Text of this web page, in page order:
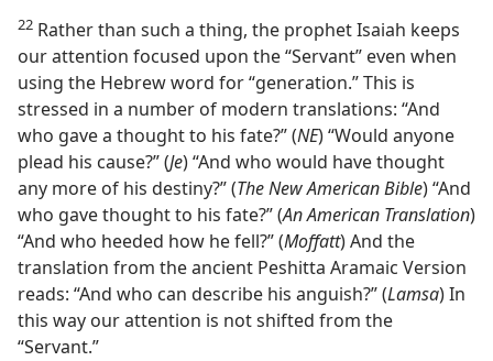
22 Rather than such a thing, the prophet Isaiah keeps
our attention focused upon the “Servant” even when
using the Hebrew word for “generation.” This is
stressed in a number of modern translations: “And
who gave a thought to his fate?” (NE) “Would anyone
plead his cause?” (Je) “And who would have thought
any more of his destiny?” (The New American Bible) “And
who gave thought to his fate?” (An American Translation)
“And who heeded how he fell?” (Moffatt) And the
translation from the ancient Peshitta Aramaic Version
reads: “And who can describe his anguish?” (Lamsa) In
this way our attention is not shifted from the
“Servant.”